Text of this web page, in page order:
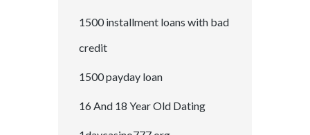
1500 installment loans with bad
credit
1500 payday loan
16 And 18 Year Old Dating